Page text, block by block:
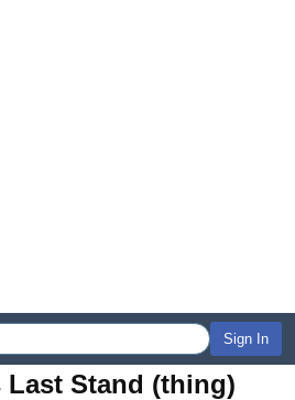
Sign In
Stand (thing)